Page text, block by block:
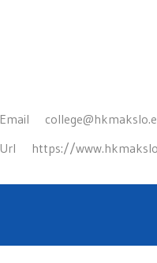
Email
Url https://